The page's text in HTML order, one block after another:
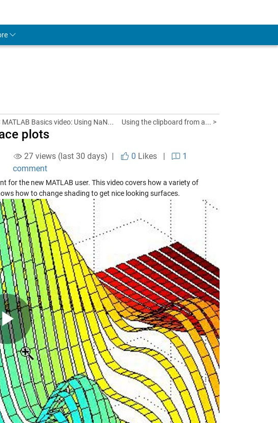
Account
MATLAB Basics video: Using NaN... Using the clipboard from a... >
plots
27 views (last 30 days) | 0 Likes|
1
comment
for the new MATLAB user. This video covers how a variety of
how to change shading to get nice looking surfaces.
Play
Video